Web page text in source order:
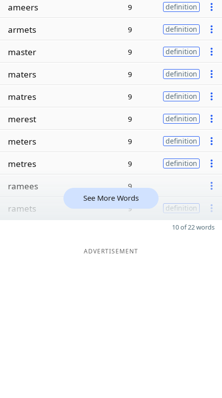
ameers 9 definition
armets 9 definition
master 9 definition
maters 9 definition
matres 9 definition
merest 9 definition
meters 9 definition
metres 9 definition
ramees 9
ramets 9 definition
See More Words
10 of 22 words
ADVERTISEMENT